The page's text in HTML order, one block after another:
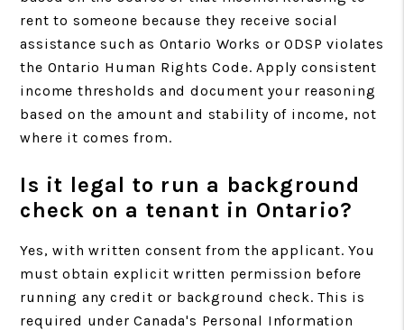
rent to someone because they receive social
assistance such as Ontario Works or ODSP violates
the Ontario Human Rights Code. Apply consistent
income thresholds and document your reasoning
based on the amount and stability of income, not
where it comes from.
Is it legal to run a background
check on a tenant in Ontario?
Yes, with written consent from the applicant. You
must obtain explicit written permission before
running any credit or background check. This is
required under Canada's Personal Information